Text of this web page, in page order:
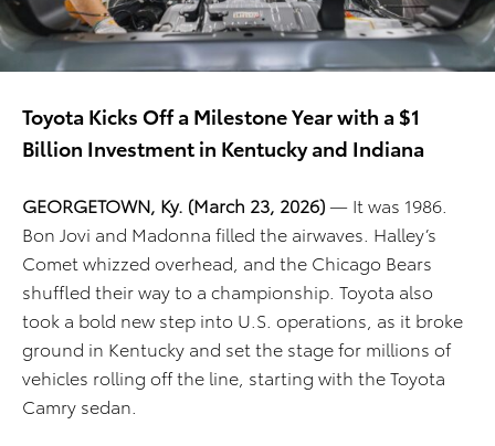
Toyota Kicks Off a Milestone Year with a $1
Billion Investment in Kentucky and Indiana
GEORGETOWN, Ky. (March 23, 2026)— It was 1986.
Bon Jovi and Madonna filled the airwaves. Halley’s
Comet whizzed overhead, and the Chicago Bears
shuffled their way to a championship. Toyota also
took a bold new step into U.S. operations, as it broke
ground in Kentucky and set the stage for millions of
vehicles rolling off the line, starting with the Toyota
Camry sedan.